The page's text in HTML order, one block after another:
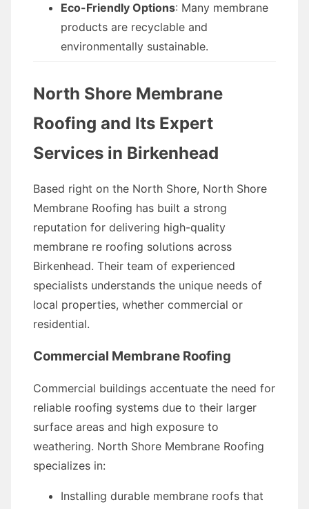
Eco-Friendly Options: Many membrane
products are recyclable and
environmentally sustainable.
North Shore Membrane
Roofing and Its Expert
Services in Birkenhead
Based right on the North Shore, North Shore
Membrane Roofing has built a strong
reputation for delivering high-quality
membrane re roofing solutions across
Birkenhead. Their team of experienced
specialists understands the unique needs of
local properties, whether commercial or
residential.
Commercial Membrane Roofing
Commercial buildings accentuate the need for
reliable roofing systems due to their larger
surface areas and high exposure to
weathering. North Shore Membrane Roofing
specializes in:
Installing durable membrane roofs that